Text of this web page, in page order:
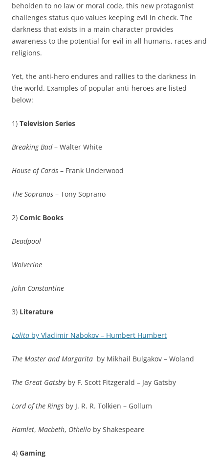
beholden to no law or moral code, this new protagonist
challenges status quo values keeping evil in check. The
darkness that exists in a main character provides
awareness to the potential for evil in all humans, races and
religions.
Yet, the anti-hero endures and rallies to the darkness in
the world. Examples of popular anti-heroes are listed
below:
1) Television Series
Breaking Bad– Walter White
House of Cards – Frank Underwood
The Sopranos – Tony Soprano
2) Comic Books
Deadpool
Wolverine
John Constantine
3) Literature
Lolita by Vladimir Nabokov – Humbert Humbert
The Master and Margarita by Mikhail Bulgakov – Woland
The Great Gatsby by F. Scott Fitzgerald – Jay Gatsby
Lord of the Rings by J. R. R. Tolkien – Gollum
Hamlet, Macbeth, Othello by Shakespeare
4) Gaming